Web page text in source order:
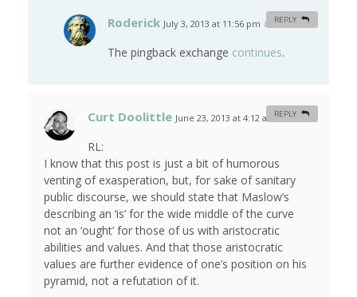
Roderick July 3, 2013 at 11:56 pm #
The pingback exchange continues.
REPLY
Curt Doolittle June 23, 2013 at 4:12 am #
RL:
I know that this post is just a bit of humorous
venting of exasperation, but, for sake of sanitary
public discourse, we should state that Maslow’s
describing an ‘is’ for the wide middle of the curve
not an ‘ought’ for those of us with aristocratic
abilities and values. And that those aristocratic
values are further evidence of one’s position on his
pyramid, not a refutation of it.
REPLY